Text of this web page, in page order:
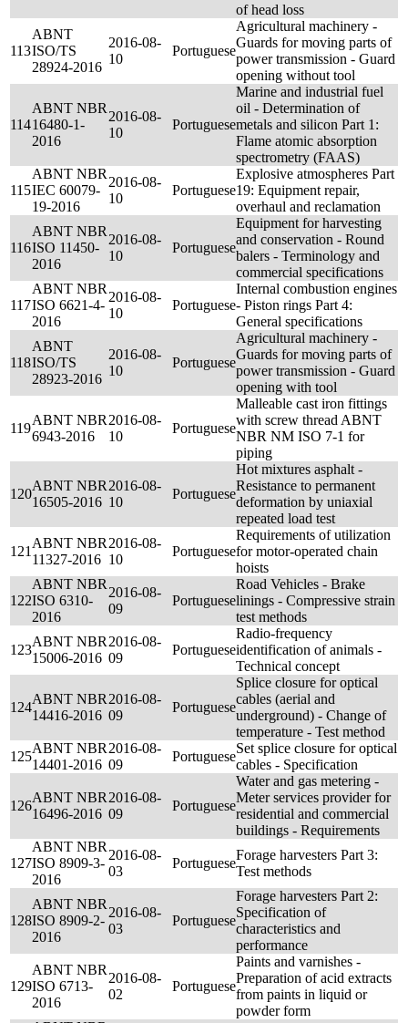
of head loss
113
ABNT
ISO/TS
28924-2016
2016-08-
10
Portuguese
Agricultural machinery -
Guards for moving parts of
power transmission - Guard
opening without tool
114
ABNT NBR
16480-1-
2016
2016-08-
10
Portuguese
Marine and industrial fuel
oil - Determination of
metals and silicon Part 1:
Flame atomic absorption
spectrometry (FAAS)
115
ABNT NBR
IEC 60079-
19-2016
2016-08-
10
Portuguese
Explosive atmospheres Part
19: Equipment repair,
overhaul and reclamation
116
ABNT NBR
ISO 11450-
2016
2016-08-
10
Portuguese
Equipment for harvesting
and conservation - Round
balers - Terminology and
commercial specifications
117
ABNT NBR
ISO 6621-4-
2016
2016-08-
10
Portuguese
Internal combustion engines
- Piston rings Part 4:
General specifications
118
ABNT
ISO/TS
28923-2016
2016-08-
10
Portuguese
Agricultural machinery -
Guards for moving parts of
power transmission - Guard
opening with tool
119
ABNT NBR
6943-2016
2016-08-
10
Portuguese
Malleable cast iron fittings
with screw thread ABNT
NBR NM ISO 7-1 for
piping
120
ABNT NBR
16505-2016
2016-08-
10
Portuguese
Hot mixtures asphalt -
Resistance to permanent
deformation by uniaxial
repeated load test
121
ABNT NBR
11327-2016
2016-08-
10
Portuguese
Requirements of utilization
for motor-operated chain
hoists
122
ABNT NBR
ISO 6310-
2016
2016-08-
09
Portuguese
Road Vehicles - Brake
linings - Compressive strain
test methods
123
ABNT NBR
15006-2016
2016-08-
09
Portuguese
Radio-frequency
identification of animals -
Technical concept
124
ABNT NBR
14416-2016
2016-08-
09
Portuguese
Splice closure for optical
cables (aerial and
underground) - Change of
temperature - Test method
125
ABNT NBR
14401-2016
2016-08-
09
Portuguese
Set splice closure for optical
cables - Specification
126
ABNT NBR
16496-2016
2016-08-
09
Portuguese
Water and gas metering -
Meter services provider for
residential and commercial
buildings - Requirements
127
ABNT NBR
ISO 8909-3-
2016
2016-08-
03
Portuguese
Forage harvesters Part 3:
Test methods
128
ABNT NBR
ISO 8909-2-
2016
2016-08-
03
Portuguese
Forage harvesters Part 2:
Specification of
characteristics and
performance
129
ABNT NBR
ISO 6713-
2016
2016-08-
02
Portuguese
Paints and varnishes -
Preparation of acid extracts
from paints in liquid or
powder form